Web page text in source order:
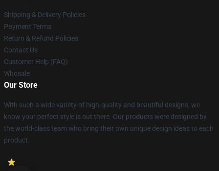
Shipping & Delivery Policies
Payment Terms
Return & Refund Policies
Contact Us
Customer Help (FAQ)
Whosale
Our Store
With such a wide variety of high-quality and beautiful designs, we
know your perfect style is out there. Our products were designed by
the world-class team who bring their own unique design ideas to each
product.